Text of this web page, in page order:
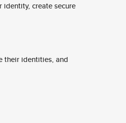
identity, create secure
their identities, and